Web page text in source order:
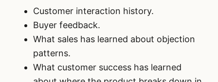
Customer interaction history.
Buyer feedback.
What sales has learned about objection
patterns.
What customer success has learned